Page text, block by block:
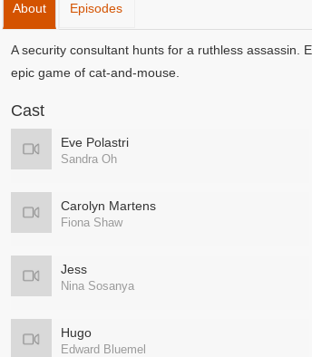
About Episodes
A security consultant hunts for a ruthless assassin.
epic game of cat-and-mouse.
Cast
Eve Polastri
Sandra Oh
Carolyn Martens
Fiona Shaw
Jess
Nina Sosanya
Hugo
Edward Bluemel